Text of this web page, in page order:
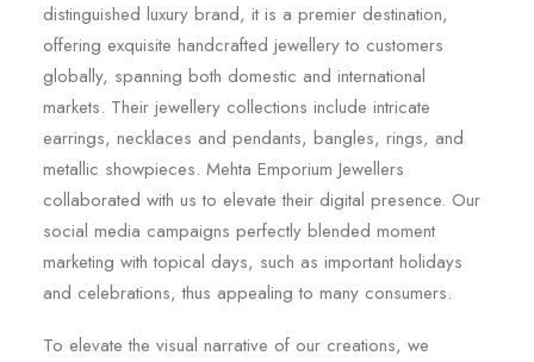
distinguished luxury brand, it is a premier destination,
offering exquisite handcrafted jewellery to customers
globally, spanning both domestic and international
markets. Their jewellery collections include intricate
earrings, necklaces and pendants, bangles, rings, and
metallic showpieces. Mehta Emporium Jewellers
collaborated with us to elevate their digital presence. Our
social media campaigns perfectly blended moment
marketing with topical days, such as important holidays
and celebrations, thus appealing to many consumers.
To elevate the visual narrative of our creations, we